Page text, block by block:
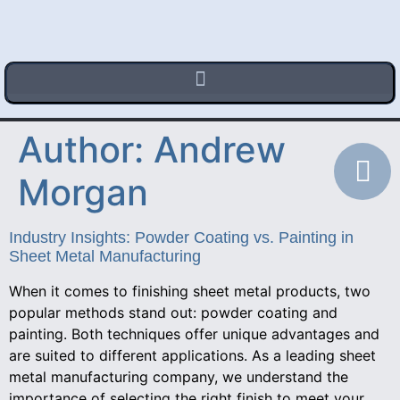
Author: Andrew
Morgan
Industry Insights: Powder Coating vs. Painting in
Sheet Metal Manufacturing
When it comes to finishing sheet metal products, two
popular methods stand out: powder coating and
painting. Both techniques offer unique advantages and
are suited to different applications. As a leading sheet
metal manufacturing company, we understand the